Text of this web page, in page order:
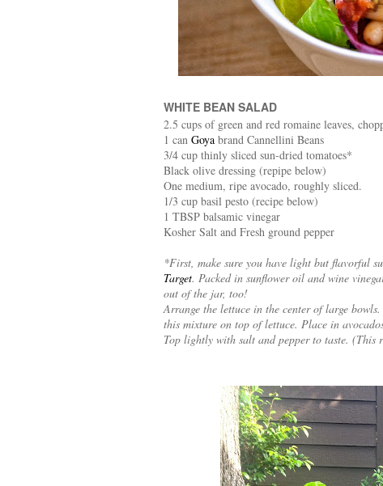
WHITE BEAN SALAD
2.5 cups of green and red romaine leaves,
1 can Goya brand Cannellini Beans
3/4 cup thinly sliced sun-dried tomatoes*
Black olive dressing (repipe below)
One medium, ripe avocado, roughly sliced.
1/3 cup basil pesto (recipe below)
1 TBSP balsamic vinegar
Kosher Salt and Fresh ground pepper
*First, make sure you have light but flavorful
Target. Packed in sunflower oil and wine
out of the jar, too!
Arrange the lettuce in the center of large
this mixture on top of lettuce. Place in
Top lightly with salt and pepper to taste. (This